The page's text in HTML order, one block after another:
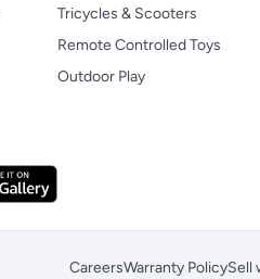
Tricycles & Scooters
Remote Controlled Toys
Outdoor Play
CareersWarranty PolicySell